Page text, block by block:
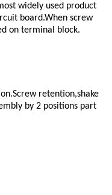
widely used product
board.When screw
on terminal block.
retention,shake
by 2 positions part